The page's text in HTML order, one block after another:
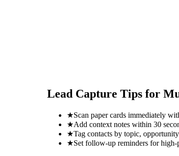
Lead Capture Tips for
★Scan paper cards immediately
★Add context notes within 30
★Tag contacts by topic,
★Set follow-up reminders for